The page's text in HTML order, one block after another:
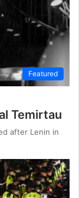
Featured
Temirtau
after Lenin in